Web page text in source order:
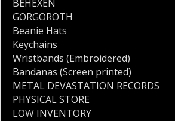
BEHEXEN
GORGOROTH
Beanie Hats
Keychains
Wristbands (Embroidered)
Bandanas (Screen printed)
METAL DEVASTATION RECORDS
PHYSICAL STORE
LOW INVENTORY